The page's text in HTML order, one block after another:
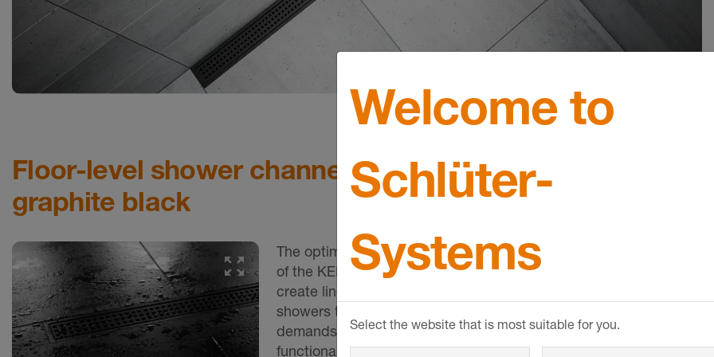
Floor-level shower channels in matte
graphite black
The optimally matched components
of the KERDI LINE system let you
create linear drainage in floor-level
showers that meets the highest
demands for visually appealing,
functional designs.
Set matte
With our clever SHELF
systems, we offer three
solutions, a suspended
an element for niche
not only can you choose
different shapes; you
from five design variants
Welcome to
Schlüter-
Systems
Select the website that is most suitable for you.